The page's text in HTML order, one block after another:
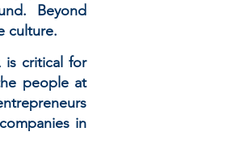
Beyond
culture.
is critical for
people at
in